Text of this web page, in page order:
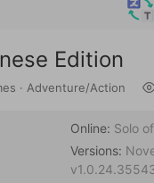
Edition
· Adventure/Action
Online: Solo
Versions: